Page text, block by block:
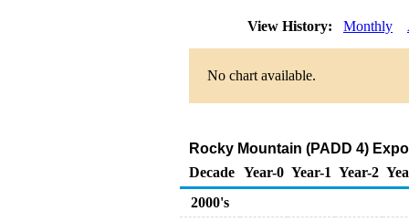
View History: Monthly
No chart available.
Rocky Mountain (PADD 4)
Decade Year-0 Year-1 Year-2
2000's